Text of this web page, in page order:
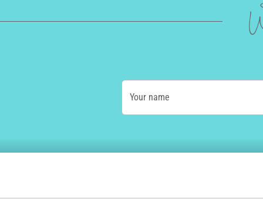
Your name